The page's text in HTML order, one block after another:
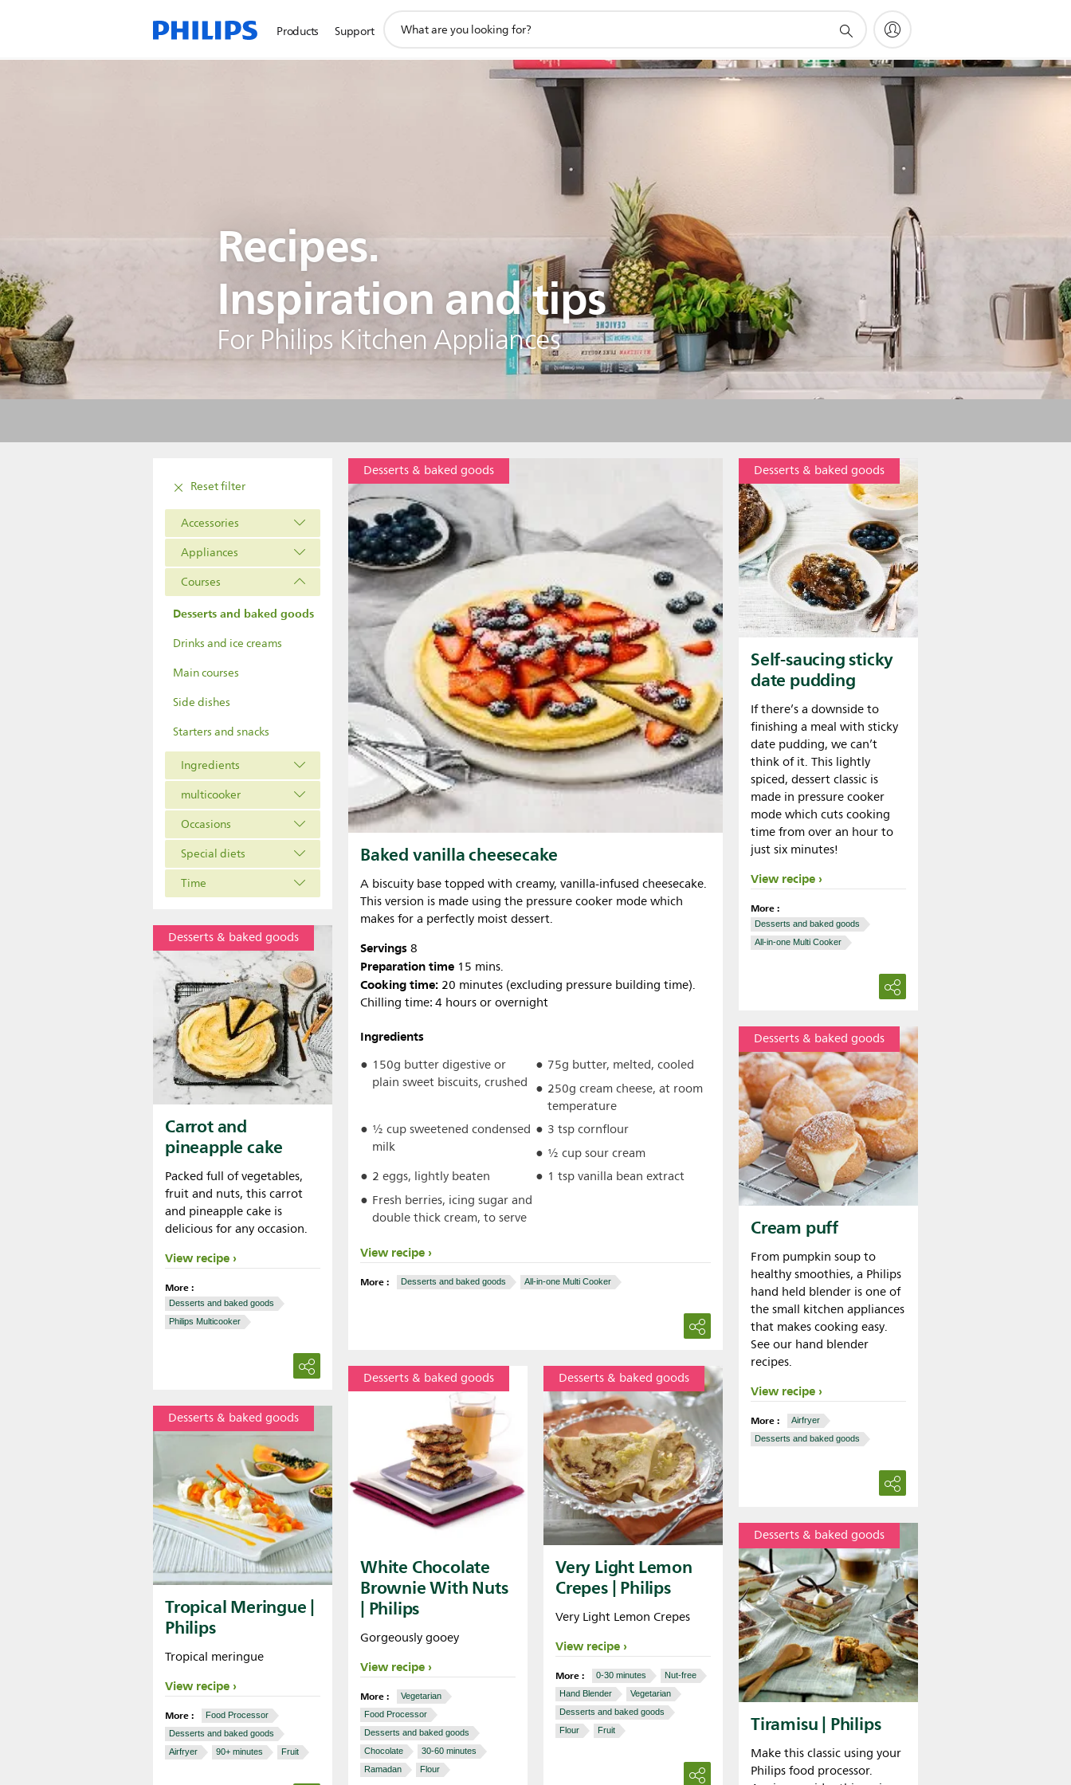
Products Support
search
Recipes.
Inspiration and tips
For Philips Kitchen Appliances
Reset filter
Accessories
Appliances
Courses
Desserts and baked goods
Drinks and ice creams
Main courses
Side dishes
Starters and snacks
Ingredients
multicooker
Occasions
Special diets
Time
Desserts & baked goods
Baked vanilla cheesecake
A biscuity base topped with creamy, vanilla-infused cheesecake.
This version is made using the pressure cooker mode which
makes for a perfectly moist dessert.
Servings8
Preparation time 15 mins.
Cooking time: 20 minutes (excluding pressure building time).
Chilling time: 4 hours or overnight
Ingredients
150g butter digestive or
plain sweet biscuits, crushed
75g butter, melted, cooled
250g cream cheese, at room
temperature
½ cup sweetened condensed
milk
3 tsp cornflour
½ cup sour cream
2 eggs, lightly beaten
1 tsp vanilla bean extract
Fresh berries, icing sugar and
double thick cream, to serve
View recipe
More : Desserts and baked goods All-in-one Multi Cooker
Desserts & baked goods
Self-saucing sticky
date pudding
If there’s a downside to
finishing a meal with sticky
date pudding, we can’t
think of it. This lightly
spiced, dessert classic is
made in pressure cooker
mode which cuts cooking
time from over an hour to
just six minutes!
View recipe
More :
Desserts and baked goods
All-in-one Multi Cooker
Desserts & baked goods
Carrot and
pineapple cake
Packed full of vegetables,
fruit and nuts, this carrot
and pineapple cake is
delicious for any occasion.
View recipe
More :
Desserts and baked goods
Philips Multicooker
Desserts & baked goods
Cream puff
From pumpkin soup to
healthy smoothies, a Philips
hand held blender is one of
the small kitchen appliances
that makes cooking easy.
See our hand blender
recipes.
View recipe
More :
Airfryer
Desserts and baked goods
Desserts & baked goods
White Chocolate
Brownie With Nuts
| Philips
Gorgeously gooey
View recipe
More :
Vegetarian
Food Processor
Desserts and baked goods
Chocolate
30-60 minutes
Ramadan
Flour
Desserts & baked goods
Very Light Lemon
Crepes | Philips
Very Light Lemon Crepes
View recipe
More : 0-30 minutes
Nut-free
Hand Blender
Vegetarian
Desserts and baked goods
Flour
Fruit
Desserts & baked goods
Tropical Meringue |
Philips
Tropical meringue
View recipe
More :
Food Processor
Desserts and baked goods
Airfryer
90+ minutes Fruit
Desserts & baked goods
Tiramisu | Philips
Make this classic using your
Philips food processor.